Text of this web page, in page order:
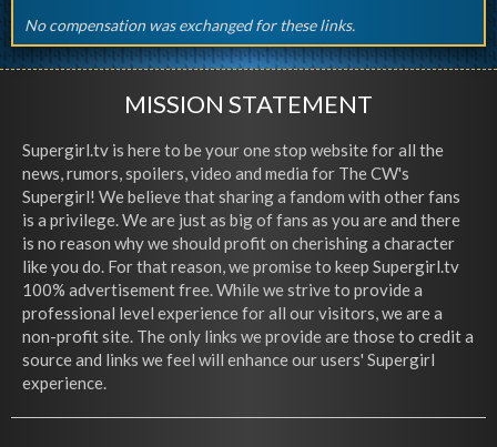
No compensation was exchanged for these links.
MISSION STATEMENT
Supergirl.tv is here to be your one stop website for all the
news, rumors, spoilers, video and media for The CW's
Supergirl! We believe that sharing a fandom with other fans
is a privilege. We are just as big of fans as you are and there
is no reason why we should profit on cherishing a character
like you do. For that reason, we promise to keep Supergirl.tv
100% advertisement free. While we strive to provide a
professional level experience for all our visitors, we are a
non-profit site. The only links we provide are those to credit a
source and links we feel will enhance our users' Supergirl
experience.